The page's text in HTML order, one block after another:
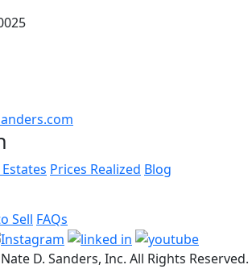
Prices Realized Blog
Sell FAQs
D. Sanders, Inc. All Rights Reserved.